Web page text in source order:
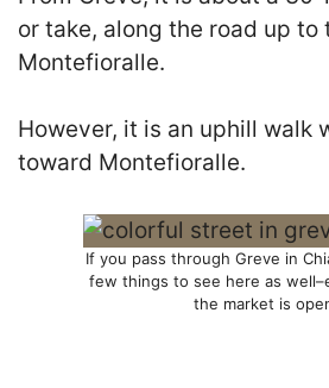
or take, along the road up to
Montefioralle.
However, it is an uphill walk
toward Montefioralle.
If you pass through Greve in
few things to see here as
the market is